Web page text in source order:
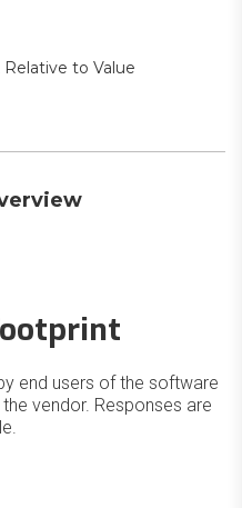
to Value
end users of the software
vendor. Responses are